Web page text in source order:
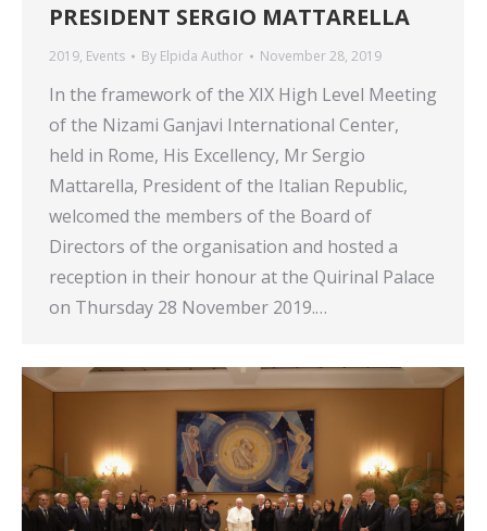
PRESIDENT SERGIO MATTARELLA
2019, Events By Elpida Author November 28, 2019
In the framework of the XIX High Level Meeting
of the Nizami Ganjavi International Center,
held in Rome, His Excellency, Mr Sergio
Mattarella, President of the Italian Republic,
welcomed the members of the Board of
Directors of the organisation and hosted a
reception in their honour at the Quirinal Palace
on Thursday 28 November 2019.…